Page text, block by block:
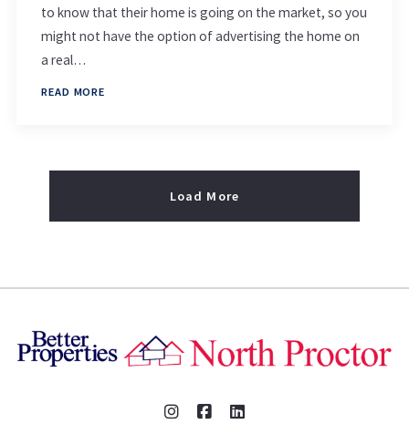
to know that their home is going on the market, so you
might not have the option of advertising the home on
a real…
READ MORE
Load More